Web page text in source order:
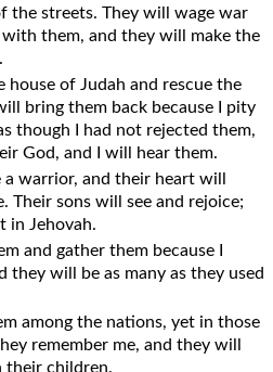
the streets. They will wage war
with them, and they will make the
house of Judah and rescue the
bring them back because I pity
though I had not rejected them,
God, and I will hear them.
a warrior, and their heart will
Their sons will see and rejoice;
in Jehovah.
and gather them because I
they will be as many as they used
among the nations, yet in those
remember me, and they will
their children.